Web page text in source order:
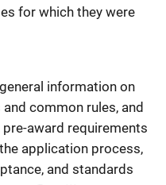
for which they were
information on
common rules, and
award requirements
application process,
and standards